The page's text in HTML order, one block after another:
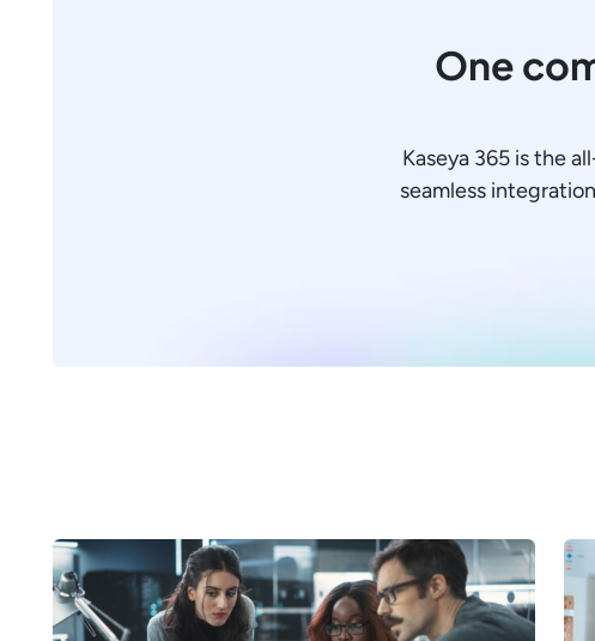
One
Kaseya 365 is the
seamless